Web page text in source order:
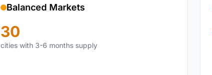
Balanced Markets
30
cities with 3-6 months supply